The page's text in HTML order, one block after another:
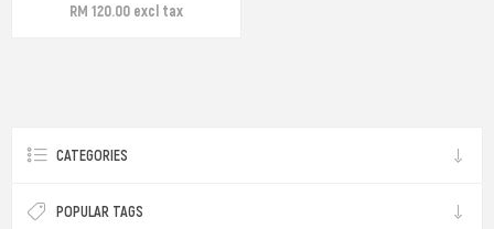
RM 120.00 excl tax
CATEGORIES
POPULAR TAGS